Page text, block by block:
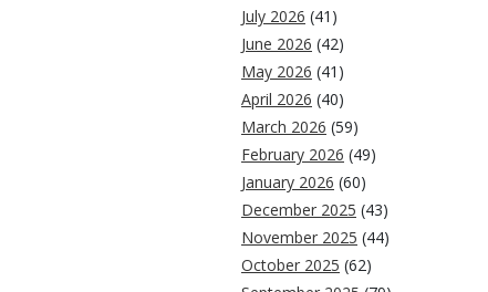
July 2026 (41)
June 2026 (42)
May 2026 (41)
April 2026 (40)
March 2026 (59)
February 2026 (49)
January 2026 (60)
December 2025 (43)
November 2025 (44)
October 2025 (62)